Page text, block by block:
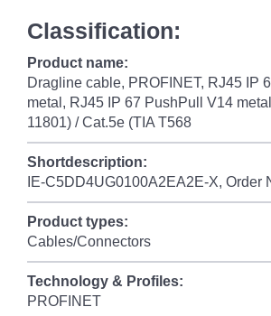
Classification:
Product name:
Dragline cable, PROFINET, RJ45 IP
metal, RJ45 IP 67 PushPull V14
11801) / Cat.5e (TIA T568
Shortdescription:
IE-C5DD4UG0100A2EA2E-X, Order
Product types:
Cables/Connectors
Technology & Profiles:
PROFINET